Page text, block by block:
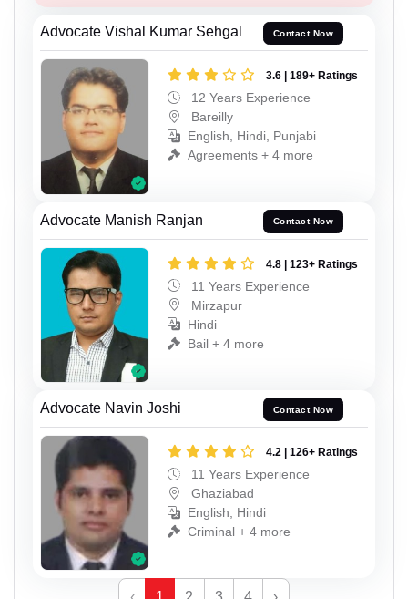
Advocate Vishal Kumar Sehgal Contact Now
3.6 | 189+ Ratings
12 Years Experience
Bareilly
English, Hindi, Punjabi
Agreements + 4 more
Advocate Manish Ranjan Contact Now
4.8 | 123+ Ratings
11 Years Experience
Mirzapur
Hindi
Bail + 4 more
Advocate Navin Joshi Contact Now
4.2 | 126+ Ratings
11 Years Experience
Ghaziabad
English, Hindi
Criminal + 4 more